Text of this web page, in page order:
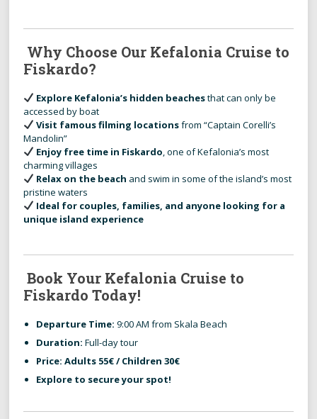
Why Choose Our Kefalonia Cruise to
Fiskardo?
Explore Kefalonia’s hidden beachesthat can only be
accessed by boat
Visit famous filming locationsfrom “Captain Corelli’s
Mandolin”
Enjoy free time in Fiskardo, one of Kefalonia’s most
charming villages
Relax on the beach and swim in some of the island’s most
pristine waters
Ideal for couples, families, and anyone looking for a
unique island experience
Book Your Kefalonia Cruise to
Fiskardo Today!
Departure Time: 9:00 AM from Skala Beach
Duration: Full-day tour
Price: Adults 55€ / Children 30€
Explore to secure your spot!